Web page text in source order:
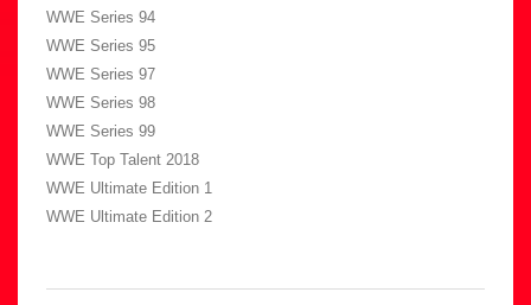
WWE Series 94
WWE Series 95
WWE Series 97
WWE Series 98
WWE Series 99
WWE Top Talent 2018
WWE Ultimate Edition 1
WWE Ultimate Edition 2